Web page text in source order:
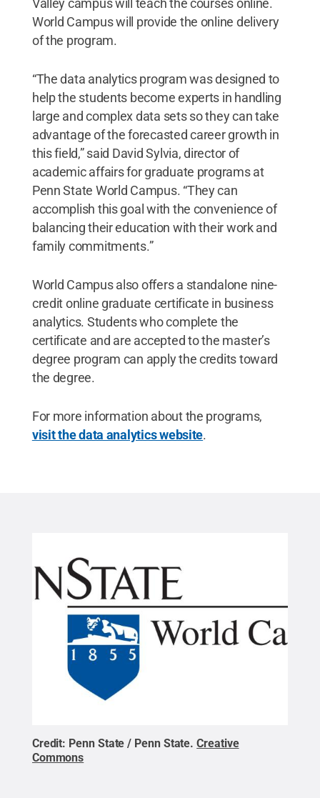
Valley campus will teach the courses online.
World Campus will provide the online delivery
of the program.
“The data analytics program was designed to
help the students become experts in handling
large and complex data sets so they can take
advantage of the forecasted career growth in
this field,” said David Sylvia, director of
academic affairs for graduate programs at
Penn State World Campus. “They can
accomplish this goal with the convenience of
balancing their education with their work and
family commitments.”
World Campus also offers a standalone nine-
credit online graduate certificate in business
analytics. Students who complete the
certificate and are accepted to the master’s
degree program can apply the credits toward
the degree.
For more information about the programs,
visit the data analytics website.
Credit: Penn State / Penn State.Creative
Commons